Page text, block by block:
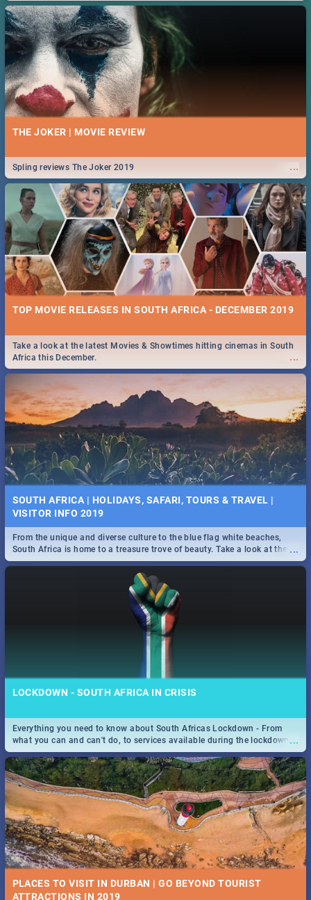
THE JOKER | MOVIE REVIEW
...
Spling reviews The Joker 2019
TOP MOVIE RELEASES IN SOUTH AFRICA - DECEMBER 2019
...
Take a look at the latest Movies & Showtimes hitting cinemas in South
Africa this December.
SOUTH AFRICA | HOLIDAYS, SAFARI, TOURS & TRAVEL |
VISITOR INFO 2019
...
From the unique and diverse culture to the blue flag white beaches,
South Africa is home to a treasure trove of beauty. Take a look at the
only guide to SA you need.
LOCKDOWN - SOUTH AFRICA IN CRISIS
...
Everything you need to know about South Africas Lockdown - From
what you can and can't do, to services available during the lockdown
and emergency numbers.
PLACES TO VISIT IN DURBAN | GO BEYOND TOURIST